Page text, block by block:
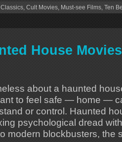
, Cult Movies, Must-see Films, Ten
House Movies
about a haunted
to feel safe — home —
or control. Haunted
psychological dread
modern blockbusters, the